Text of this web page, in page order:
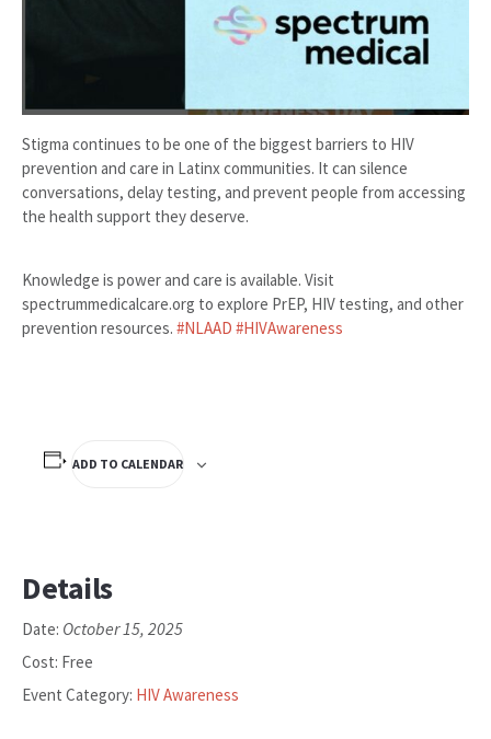
Stigma continues to be one of the biggest barriers to HIV
prevention and care in Latinx communities. It can silence
conversations, delay testing, and prevent people from accessing
the health support they deserve.
Knowledge is power and care is available. Visit
spectrummedicalcare.org to explore PrEP, HIV testing, and other
prevention resources. #NLAAD #HIVAwareness
ADD TO CALENDAR
Details
Date: October 15, 2025
Cost: Free
Event Category: HIV Awareness